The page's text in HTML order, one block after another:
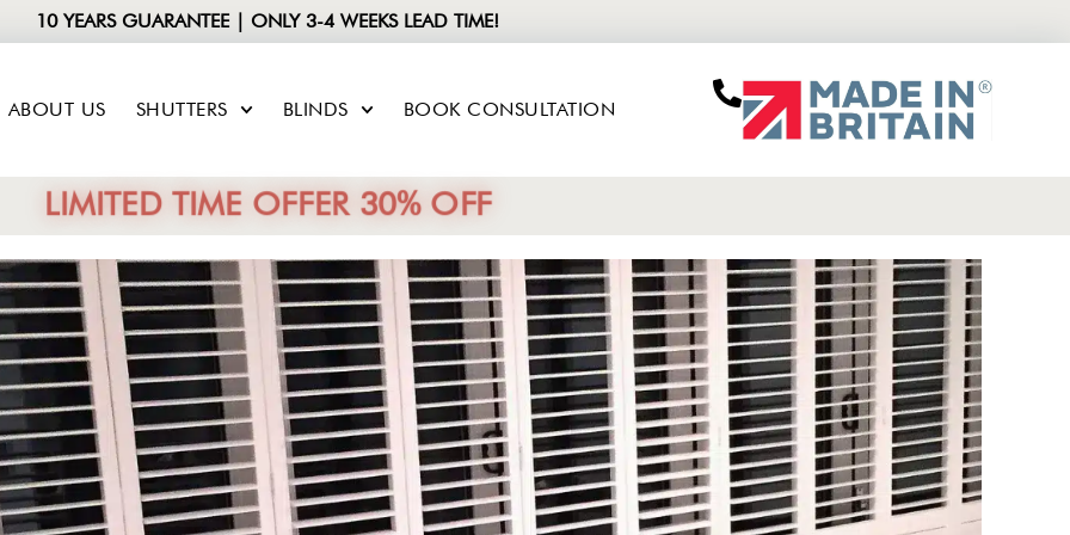
10 YEARS GUARANTEE | ONLY 3-4 WEEKS LEAD TIME!
ABOUT US SHUTTERS BLINDS BOOK CONSULTATION
LIMITED TIME OFFER 30% OFF